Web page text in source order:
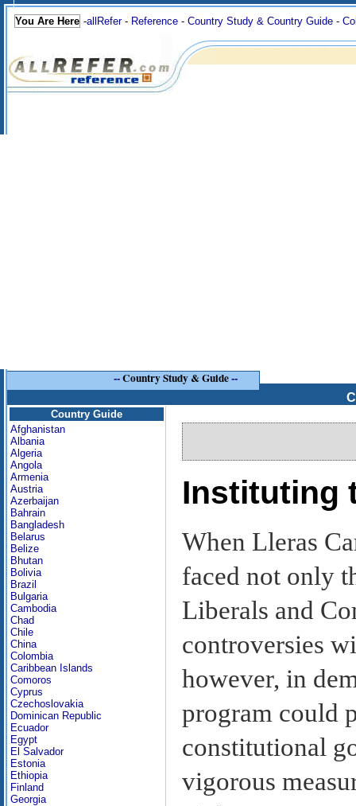
You Are Here -allRefer- Reference - Country Study & Country Guide -
--Country Study & Guide--
Country Guide
Afghanistan
Albania
Algeria
Angola
Armenia
Austria
Azerbaijan
Bahrain
Bangladesh
Belarus
Belize
Bhutan
Bolivia
Brazil
Bulgaria
Cambodia
Chad
Chile
China
Colombia
Caribbean Islands
Comoros
Cyprus
Czechoslovakia
Dominican Republic
Ecuador
Egypt
El Salvador
Estonia
Ethiopia
Finland
Georgia
Instituting
When Lleras
faced not only
Liberals and
controversies
however, in
program could
constitutional
vigorous